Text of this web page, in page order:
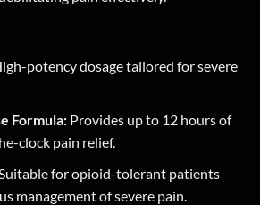
potency dosage tailored for severe
Formula:Provides up to 12 hours of
clock pain relief.
for opioid-tolerant patients
management of severe pain.